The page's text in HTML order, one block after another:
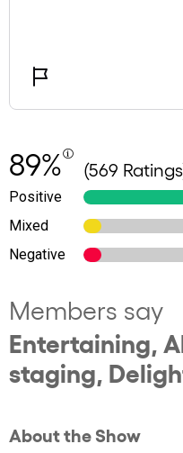
89% (569
Positive
Mixed
Negative
Members say
Entertaining,
staging,
About the Show